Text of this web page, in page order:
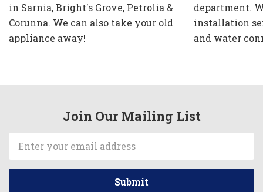
in Sarnia, Bright's Grove, Petrolia &
Corunna. We can also take your old
appliance away!
department.
installation
and water
Join Our Mailing List
Address